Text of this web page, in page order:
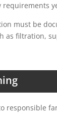
requirements
must be
as filtration,
responsible